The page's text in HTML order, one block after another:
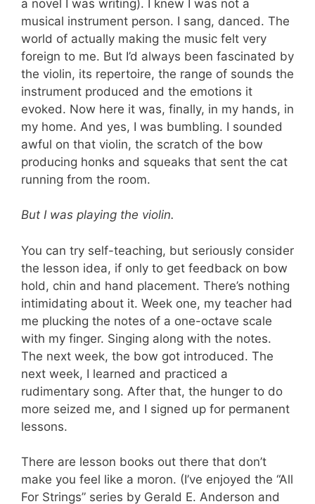
a novel I was writing). I knew I was not a
musical instrument person. I sang, danced. The
world of actually making the music felt very
foreign to me. But I’d always been fascinated by
the violin, its repertoire, the range of sounds the
instrument produced and the emotions it
evoked. Now here it was, finally, in my hands, in
my home. And yes, I was bumbling. I sounded
awful on that violin, the scratch of the bow
producing honks and squeaks that sent the cat
running from the room.
But I was playing the violin.
You can try self-teaching, but seriously consider
the lesson idea, if only to get feedback on bow
hold, chin and hand placement. There’s nothing
intimidating about it. Week one, my teacher had
me plucking the notes of a one-octave scale
with my finger. Singing along with the notes.
The next week, the bow got introduced. The
next week, I learned and practiced a
rudimentary song. After that, the hunger to do
more seized me, and I signed up for permanent
lessons.
There are lesson books out there that don’t
make you feel like a moron. (I’ve enjoyed the “All
For Strings” series by Gerald E. Anderson and